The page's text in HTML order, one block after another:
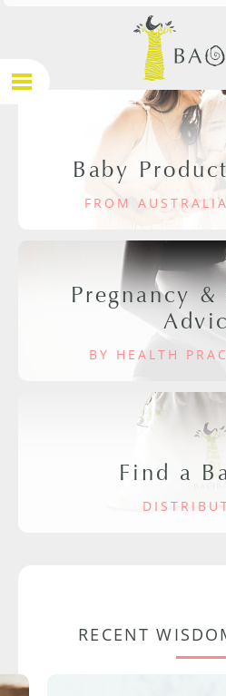
Baby
FROM
Pregnancy &
BY HEALTH
Find a
RECENT